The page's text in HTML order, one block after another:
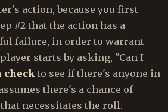
action, because you first
#2 that the action has a
failure, in order to warrant
starts by asking, "Can I
checkto see if there's anyone in
there's a chance of
necessitates the roll.